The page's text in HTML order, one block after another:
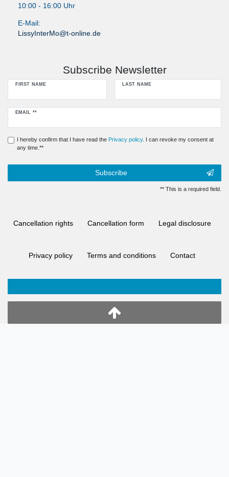
10:00 - 16:00 Uhr
E-Mail:
LissyInterMo@t-online.de
Subscribe Newsletter
FIRST NAME LAST NAME
EMAIL **
Newsletter
I hereby confirm that I have read the Privacy policy. I can revoke my consent at
any time.**
Subscribe
** This is a required field.
Cancellation rights Cancellation form Legal disclosure
Privacy policy Terms and conditions Contact